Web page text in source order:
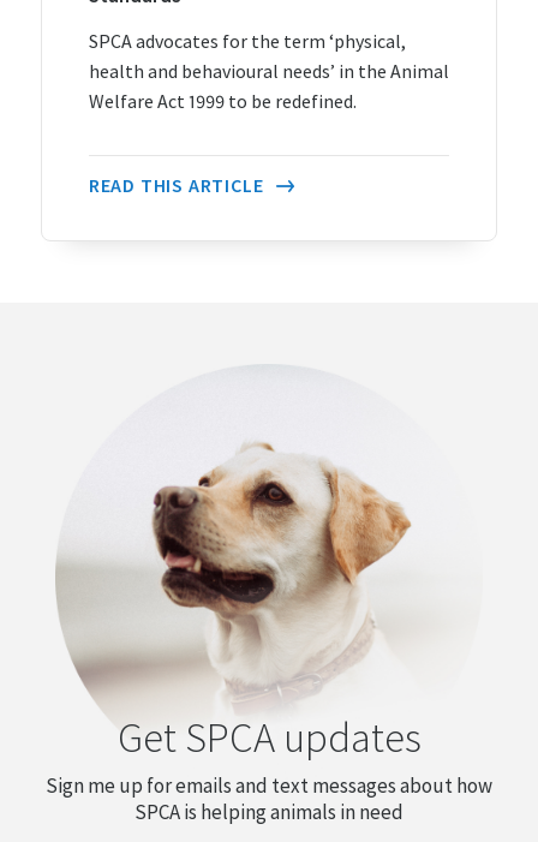
SPCA advocates for the term ‘physical,
health and behavioural needs’ in the Animal
Welfare Act 1999 to be redefined.
READ THIS ARTICLE
Get SPCA updates
Sign me up for emails and text messages about how
SPCA is helping animals in need